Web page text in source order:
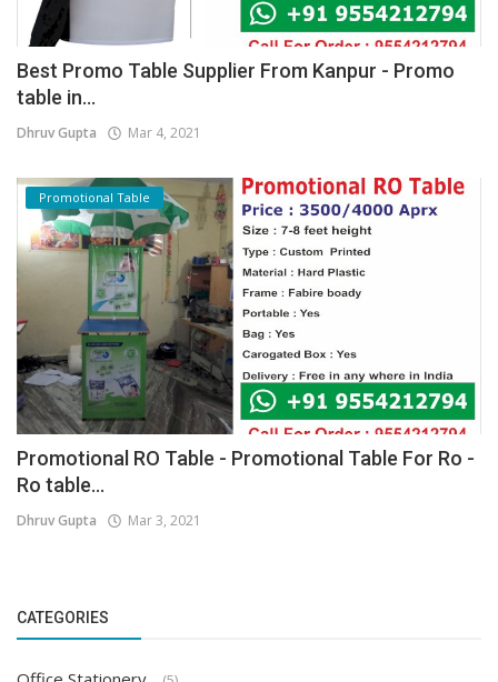
Best Promo Table Supplier From Kanpur - Promo
table in...
Dhruv Gupta Mar 4, 2021
Promotional Table
Promotional RO Table - Promotional Table For Ro -
Ro table...
Dhruv Gupta Mar 3, 2021
CATEGORIES